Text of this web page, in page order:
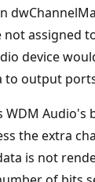
assigned
device
to output
WDM Audio's
the extra
is not